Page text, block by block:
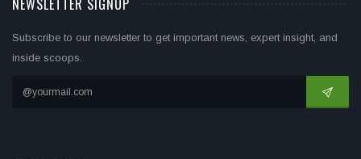
NEWSLETTER SIGNUP
Subscribe to our newsletter to get important news, expert insight, and
inside scoops.